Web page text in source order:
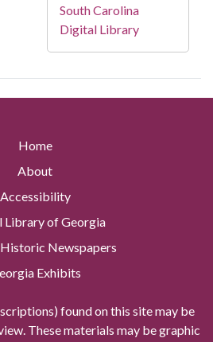
South Carolina
Digital Library
Home
About
Accessibility
Library of Georgia
Newspapers
Exhibits
found on this site may be
These materials may be graphic